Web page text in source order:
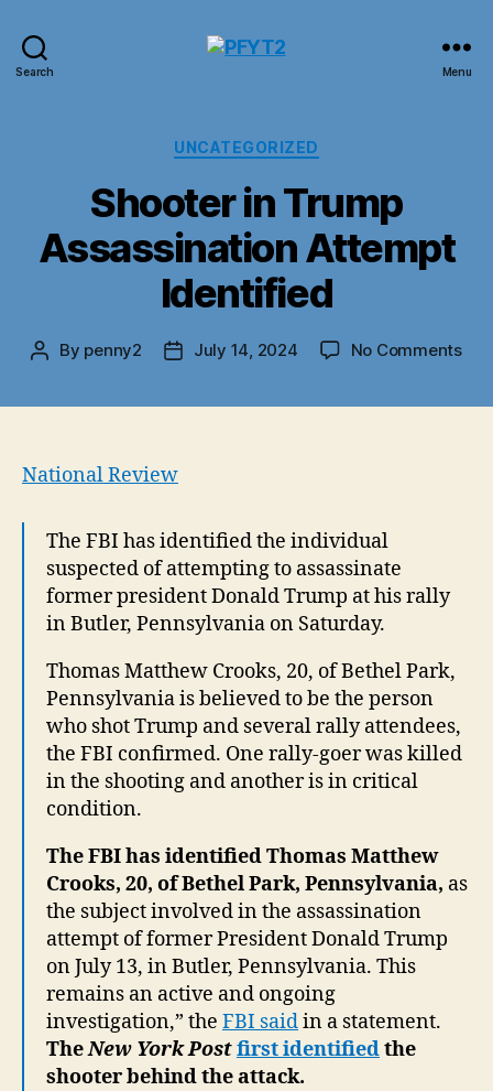
Search Menu
Categories
UNCATEGORIZED
Shooter in Trump
Assassination Attempt
Identified
Post
By penny2
PostJuly 14, 2024 No Commentson
National Review
The FBI has identified the individual
suspected of attempting to assassinate
former president Donald Trump at his rally
in Butler, Pennsylvania on Saturday.
Thomas Matthew Crooks, 20, of Bethel Park,
Pennsylvania is believed to be the person
who shot Trump and several rally attendees,
the FBI confirmed. One rally-goer was killed
in the shooting and another is in critical
condition.
The FBI has identified Thomas Matthew
Crooks, 20, of Bethel Park, Pennsylvania, as
the subject involved in the assassination
attempt of former President Donald Trump
on July 13, in Butler, Pennsylvania. This
remains an active and ongoing
investigation,” the FBI saidin a statement.
TheNew York Postfirst identifiedthe
shooter behind the attack.